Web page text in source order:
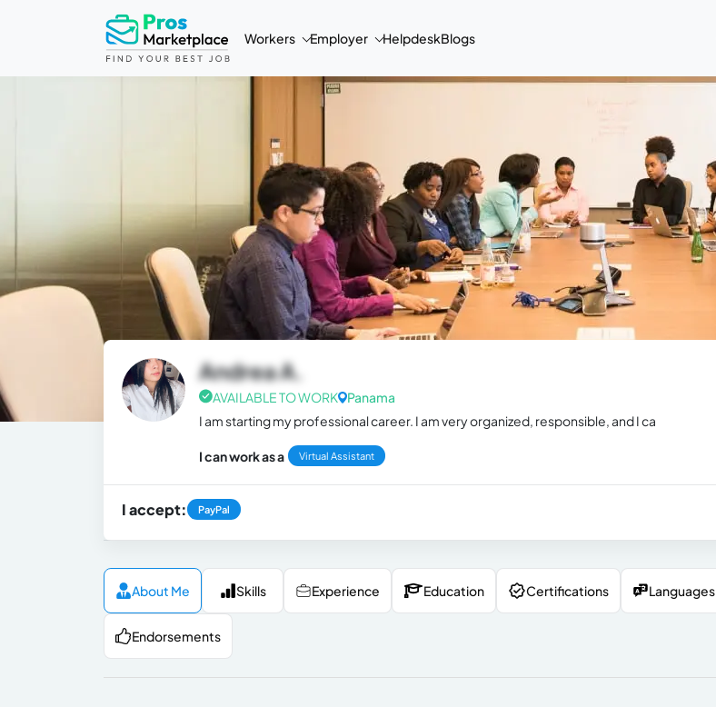
Workers Employer HelpdeskBlogs
Andrea A.
AVAILABLE TO WORK
Panama
I am starting my professional career. I am very organized, responsible, and I ca
I can work as a Virtual Assistant
I accept: PayPal
About Me Skills Experience Education Certifications Languages
Endorsements